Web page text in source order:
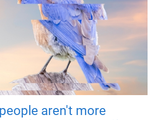
aren't more